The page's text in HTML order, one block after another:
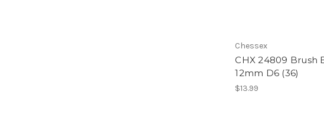
Chessex
CHX 24809 Brush
12mm D6 (36)
$13.99